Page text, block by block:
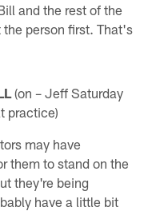
and the rest of the
person first. That's
(on – Jeff Saturday
practice)
may have
them to stand on the
they're being
have a little bit